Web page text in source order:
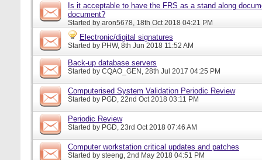
Is it acceptable to have the FRS as a stand along
document?
Started by aron5678, 18th Oct 2018 04:21 PM
Electronic/digital signatures
Started by PHW, 8th Jun 2018 11:52 AM
Back-up database servers
Started by CQAO_GEN, 28th Jul 2017 04:25 PM
Computerised System Validation Periodic Review
Started by PGD, 22nd Oct 2018 03:11 PM
Periodic Review
Started by PGD, 23rd Oct 2018 07:46 AM
Computer workstation critical updates and patches
Started by steeng, 2nd May 2018 04:51 PM